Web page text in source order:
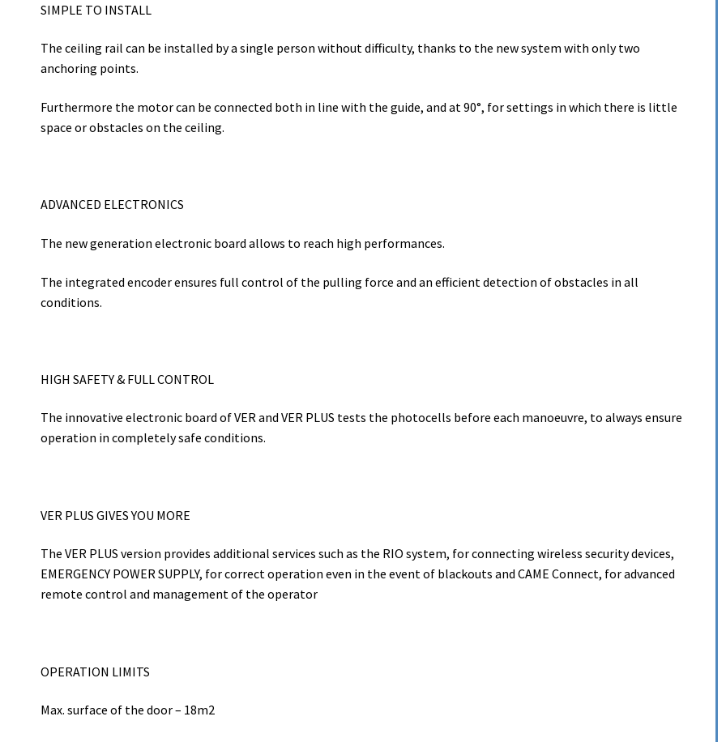
SIMPLE TO INSTALL
The ceiling rail can be installed by a single person without difficulty, thanks to the new system with only two
anchoring points.
Furthermore the motor can be connected both in line with the guide, and at 90°, for settings in which there is little
space or obstacles on the ceiling.
ADVANCED ELECTRONICS
The new generation electronic board allows to reach high performances.
The integrated encoder ensures full control of the pulling force and an efficient detection of obstacles in all
conditions.
HIGH SAFETY & FULL CONTROL
The innovative electronic board of VER and VER PLUS tests the photocells before each manoeuvre, to always ensure
operation in completely safe conditions.
VER PLUS GIVES YOU MORE
The VER PLUS version provides additional services such as the RIO system, for connecting wireless security devices,
EMERGENCY POWER SUPPLY, for correct operation even in the event of blackouts and CAME Connect, for advanced
remote control and management of the operator
OPERATION LIMITS
Max. surface of the door – 18m2